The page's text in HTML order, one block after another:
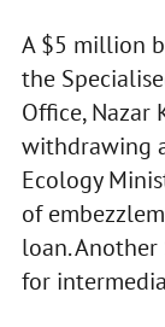
A $5 million
the
Office, Nazar
withdrawing
Ecology
of
loan.
for